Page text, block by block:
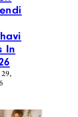
In
29,